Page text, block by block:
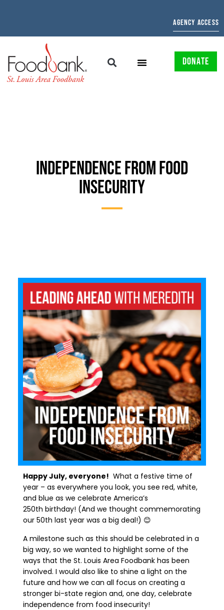
AGENCY ACCESS
DONATE
INDEPENDENCE FROM FOOD
INSECURITY
Happy July,everyone! What a festive time of
year – as everywhere you look,you see red, white,
and blue as we celebrate America’s
250th birthday! (And we thought commemorating
our 50th last year was a big deal!) 😊
A milestone such as this should be celebrated in a
big way, so we wanted to highlight some of the
ways that the St. Louis Area Foodbank has been
involved. I would also like to shine a light on the
future and how we can all focus on creating a
stronger bi-state region and,one day,celebrate
independence from food insecurity!